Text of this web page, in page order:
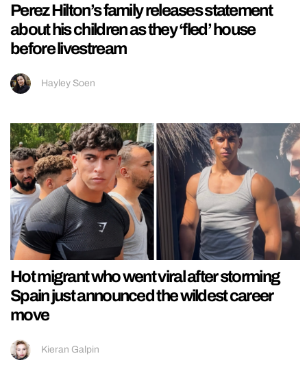
Perez Hilton’s family releases statement
about his children as they ‘fled’ house
before livestream
Hayley Soen
Hot migrant who went viral after storming
Spain just announced the wildest career
move
Kieran Galpin